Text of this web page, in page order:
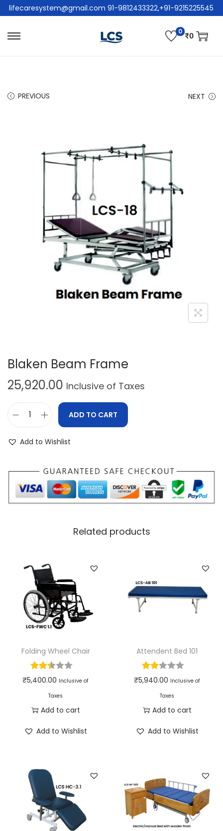
lifecaresystem@gmail.com 91-9812433322,+91-9215225545
0 ₹0
PREVIOUS NEXT
Blaken Beam Frame
25,920.00 Inclusive of Taxes
ADD TO CART
Add to Wishlist
Related products
Folding Wheel Chair
₹5,400.00 Inclusive of
Taxes
Add to cart
Add to Wishlist
Attendent Bed 101
₹5,940.00 Inclusive of
Taxes
Add to cart
Add to Wishlist